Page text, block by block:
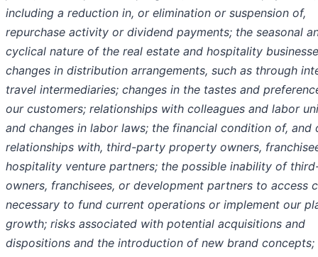
including a reduction in, or elimination or suspension of,
repurchase activity or dividend payments; the seasonal
cyclical nature of the real estate and hospitality
changes in distribution arrangements, such as through
travel intermediaries; changes in the tastes and
our customers; relationships with colleagues and labor
and changes in labor laws; the financial condition of, and
relationships with, third-party property owners,
hospitality venture partners; the possible inability of
owners, franchisees, or development partners to access
necessary to fund current operations or implement our
growth; risks associated with potential acquisitions and
dispositions and the introduction of new brand concepts;